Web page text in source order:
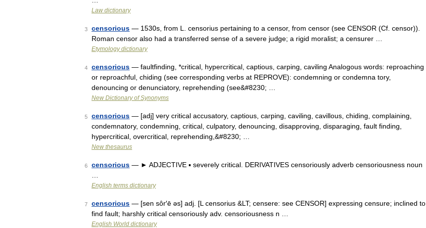
Law dictionary
3 censorious — 1530s, from L. censorius pertaining to a censor, from censor (see CENSOR (Cf. censor)).
Roman censor also had a transferred sense of a severe judge; a rigid moralist; a censurer …
Etymology dictionary
4 censorious — faultfinding, *critical, hypercritical, captious, carping, caviling Analogous words: reproaching
or reproachful, chiding (see corresponding verbs at REPROVE): condemning or condemna tory,
denouncing or denunciatory, reprehending (see&#8230; …
New Dictionary of Synonyms
5 censorious — [adj] very critical accusatory, captious, carping, caviling, cavillous, chiding, complaining,
condemnatory, condemning, critical, culpatory, denouncing, disapproving, disparaging, fault finding,
hypercritical, overcritical, reprehending,&#8230; …
New thesaurus
6 censorious — ► ADJECTIVE ▪ severely critical. DERIVATIVES censoriously adverb censoriousness noun
English terms dictionary
7 censorious — [sen sôr′ē əs] adj. [L censorius &LT; censere: see CENSOR] expressing censure; inclined to
find fault; harshly critical censoriously adv. censoriousness n …
English World dictionary